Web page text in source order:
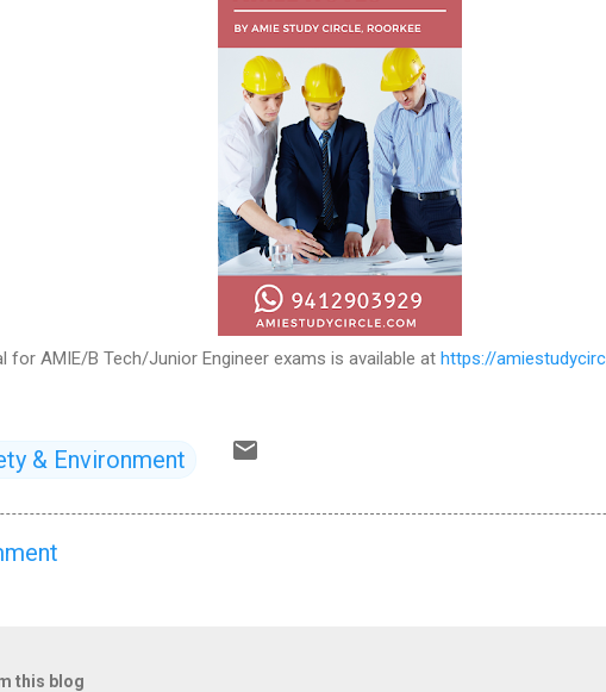
for AMIE/B Tech/Junior Engineer exams is available at https://
& Environment
this blog